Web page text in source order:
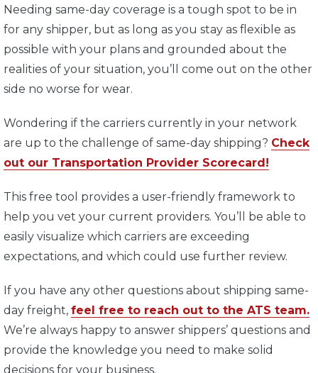
Needing same-day coverage is a tough spot to be in
for any shipper, but as long as you stay as flexible as
possible with your plans and grounded about the
realities of your situation, you’ll come out on the other
side no worse for wear.
Wondering if the carriers currently in your network
are up to the challenge of same-day shipping? Check
out our Transportation Provider Scorecard!
This free tool provides a user-friendly framework to
help you vet your current providers. You’ll be able to
easily visualize which carriers are exceeding
expectations, and which could use further review.
If you have any other questions about shipping same-
day freight, feel free to reach out to the ATS team.
We’re always happy to answer shippers’ questions and
provide the knowledge you need to make solid
decisions for your business.